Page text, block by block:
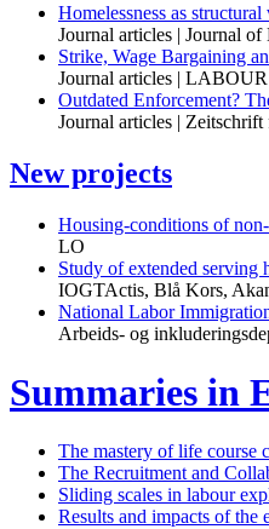
Homelessness as
Journal articles | Journal
Strike, Wage Bargaining
Journal articles | LABOUR
Outdated Enforcement?
Journal articles |
New projects
Housing-conditions of
LO
Study of extended serving
IOGTActis, Blå Kors,
National Labor
Arbeids- og
Summaries in
The mastery of life course
The Recruitment and
Sliding scales in labour
Results and impacts of the